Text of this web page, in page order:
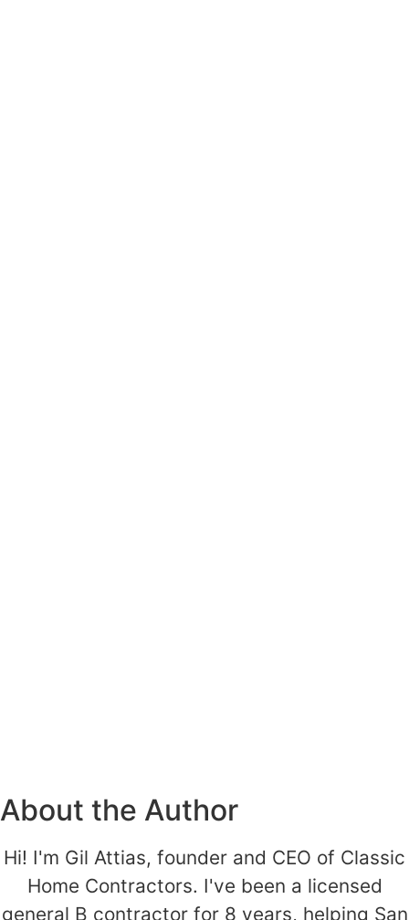
About the Author
Hi! I'm Gil Attias, founder and CEO of Classic
Home Contractors. I've been a licensed
general B contractor for 8 years, helping San